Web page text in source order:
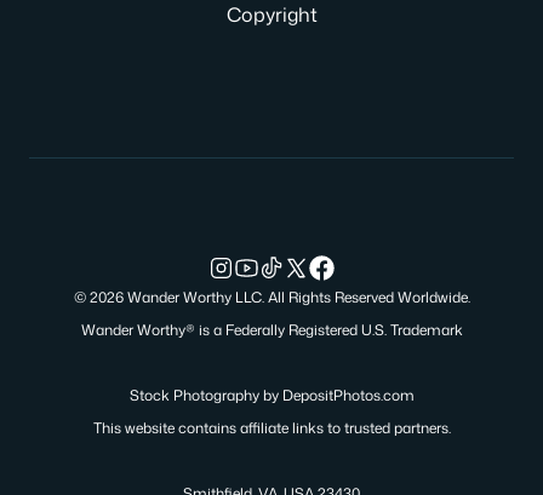
Copyright
© 2026 Wander Worthy LLC. All Rights Reserved Worldwide.
Wander Worthy® is a Federally Registered U.S. Trademark
Stock Photography by DepositPhotos.com
This website contains affiliate links to trusted partners.